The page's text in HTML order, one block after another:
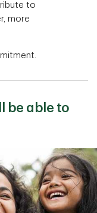
to
more
be able to